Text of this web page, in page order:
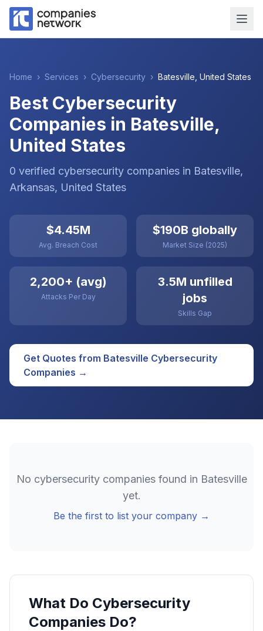
Home › Services › Cybersecurity › Batesville United States
Best Cybersecurity
Companies in Batesville,
United States
0 verified cybersecurity companies in Batesville,
Arkansas, United States
$4.45M
Avg. Breach Cost
$190B globally
Market Size (2025)
2,200+ (avg)
Attacks Per Day
3.5M unfilled
jobs
Skills Gap
Get Quotes from Batesville Cybersecurity
Companies →
No cybersecuritycompanies found in Batesville
yet.
Be the first to list your company →
What Do Cybersecurity
Companies Do?